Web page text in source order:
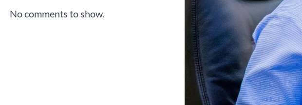
No comments to show.